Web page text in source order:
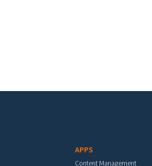
APPS
Content Management